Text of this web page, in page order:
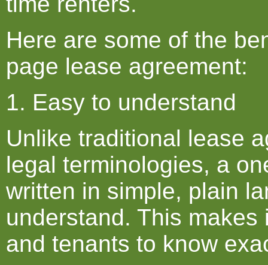
Here are some of the
page lease agreement:
1. Easy to understand
Unlike traditional lease
legal terminologies, a
written in simple, plain
understand. This
and tenants to know